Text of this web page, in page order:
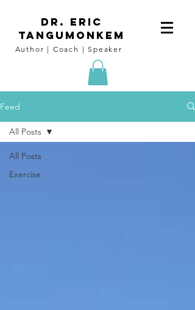
DR. Eric
tangumoNkem
Author | Coach | Speaker
Feed
All Posts
Exercise
All Posts